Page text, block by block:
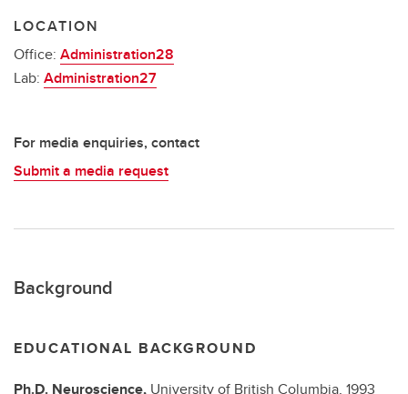
LOCATION
Office: Administration28
Lab: Administration27
For media enquiries, contact
Submit a media request
Background
EDUCATIONAL BACKGROUND
Ph.D. Neuroscience, University of British Columbia, 1993